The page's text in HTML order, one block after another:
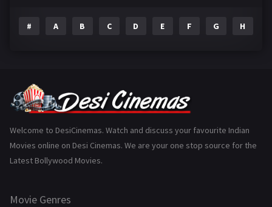
Gujarati
History 110
Marathi
# A B C D E F G H
Welcome to DesiCinemas. Watch and discuss your favourite Indian
Movies online on Desi Cinemas. We are your one stop source for the
Latest Bollywood Movies.
Movie Genres